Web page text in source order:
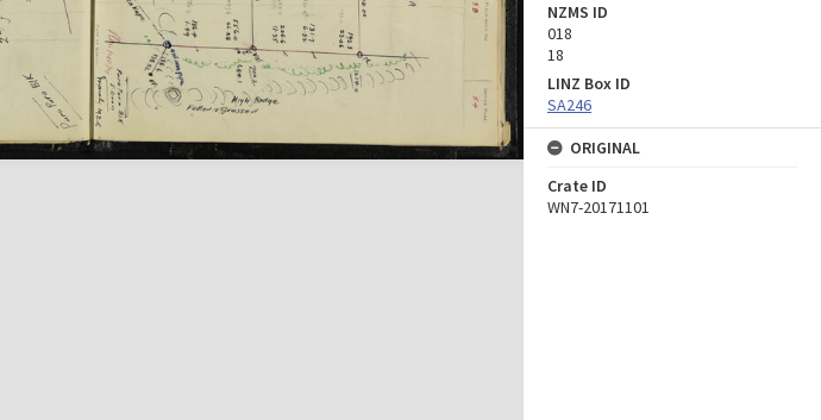
NZMS ID
018
18
LINZ Box ID
SA246
ORIGINAL
Crate ID
WN7-20171101